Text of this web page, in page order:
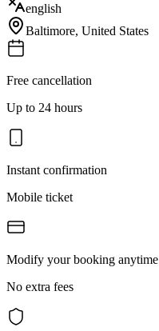
english
Baltimore, United States
Free cancellation
Up to 24 hours
Instant confirmation
Mobile ticket
Modify your booking anytime
No extra fees